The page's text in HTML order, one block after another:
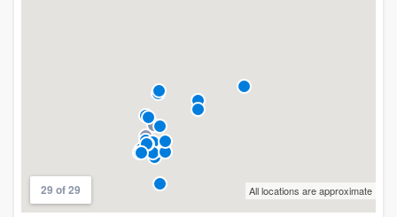
29 of 29 All locations are approximate